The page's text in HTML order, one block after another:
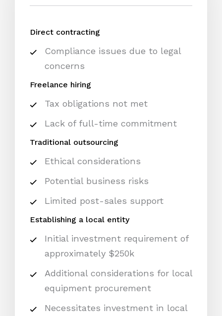
Direct contracting
Compliance issues due to legal
concerns
Freelance hiring
Tax obligations not met
Lack of full-time commitment
Traditional outsourcing
Ethical considerations
Potential business risks
Limited post-sales support
Establishing a local entity
Initial investment requirement of
approximately $250k
Additional considerations for local
equipment procurement
Necessitates investment in local